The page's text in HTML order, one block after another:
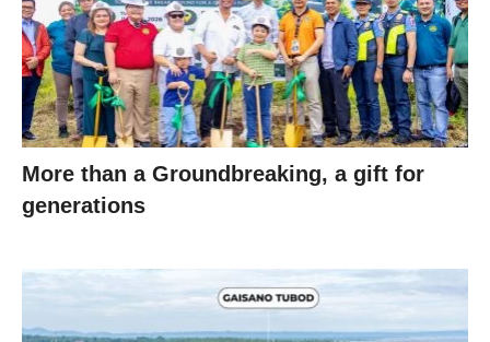
More than a Groundbreaking, a gift for
generations